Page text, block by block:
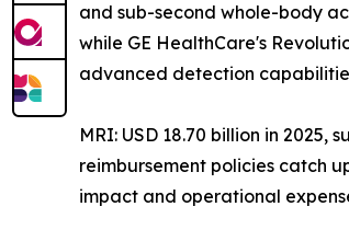
and sub-second whole-body
while GE HealthCare's
advanced detection
MRI: USD 18.70 billion in
reimbursement policies catch
impact and operational